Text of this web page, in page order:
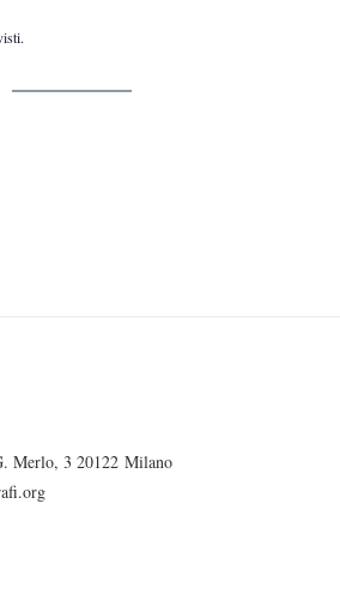
Merlo, 3 20122 Milano